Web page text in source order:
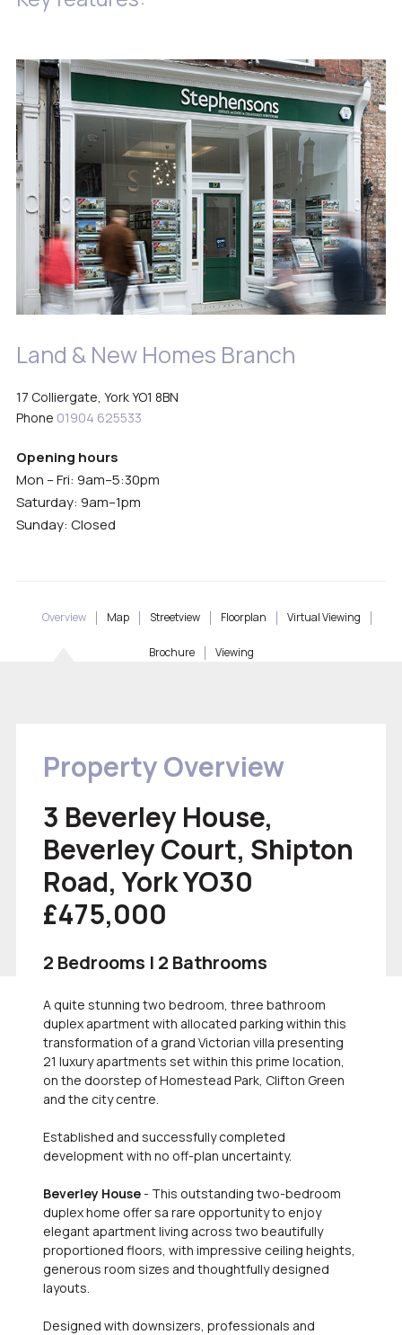
Land & New Homes Branch
17 Colliergate, York YO1 8BN
Phone 01904 625533
Opening hours
Mon – Fri: 9am–5:30pm
Saturday: 9am–1pm
Sunday: Closed
Overview Map Streetview Floorplan Virtual Viewing
Brochure Viewing
Property Overview
3 Beverley House,
Beverley Court, Shipton
Road, York YO30
£475,000
2 Bedrooms | 2 Bathrooms
A quite stunning two bedroom, three bathroom
duplex apartment with allocated parking within this
transformation of a grand Victorian villa presenting
21 luxury apartments set within this prime location,
on the doorstep of Homestead Park, Clifton Green
and the city centre.
Established and successfully completed
development with no off-plan uncertainty.
Beverley House- This outstanding two-bedroom
duplex home offer sa rare opportunity to enjoy
elegant apartment living across two beautifully
proportioned floors, with impressive ceiling heights,
generous room sizes and thoughtfully designed
layouts.
Designed with downsizers, professionals and